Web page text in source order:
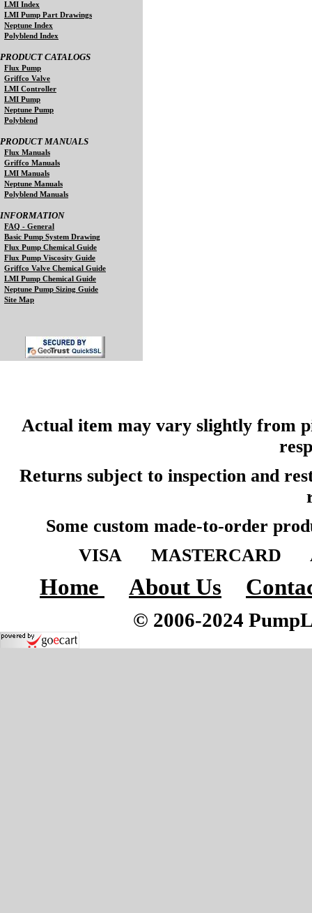
LMI Index
LMI Pump Part Drawings
Neptune Index
Polyblend Index
PRODUCT CATALOGS
Flux Pump
Griffco Valve
LMI Controller
LMI Pump
Neptune Pump
Polyblend
PRODUCT MANUALS
Flux Manuals
Griffco Manuals
LMI Manuals
Neptune Manuals
Polyblend Manuals
INFORMATION
FAQ - General
Basic Pump System Drawing
Flux Pump Chemical Guide
Flux Pump Viscosity Guide
Griffco Valve Chemical Guide
LMI Pump Chemical Guide
Neptune Pump Sizing Guide
Site Map
Actual item may vary slightly from
Returns subject to inspection and
Some custom made-to-order
VISA MASTERCARD
Home About Us
© 2006-2024